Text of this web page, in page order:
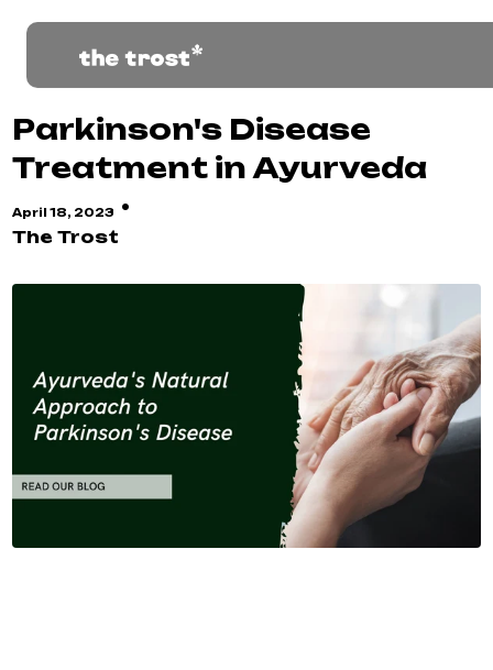
Parkinson's Disease
Treatment in Ayurveda
April 18, 2023 ·
The Trost